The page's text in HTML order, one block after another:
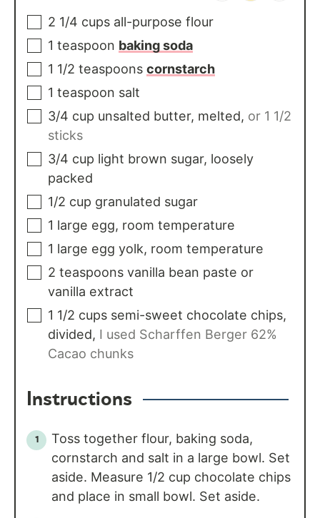
2 1/4 cups all-purpose flour
1 teaspoon baking soda
1 1/2 teaspoons cornstarch
1 teaspoon salt
3/4 cup unsalted butter, melted, or 1 1/2
sticks
3/4 cup light brown sugar, loosely
packed
1/2 cup granulated sugar
1 large egg, room temperature
1 large egg yolk, room temperature
2 teaspoons vanilla bean paste or
vanilla extract
1 1/2 cups semi-sweet chocolate chips,
divided, I used Scharffen Berger 62%
Cacao chunks
Instructions
Toss together flour, baking soda,
cornstarch and salt in a large bowl. Set
aside. Measure 1/2 cup chocolate chips
and place in small bowl. Set aside.